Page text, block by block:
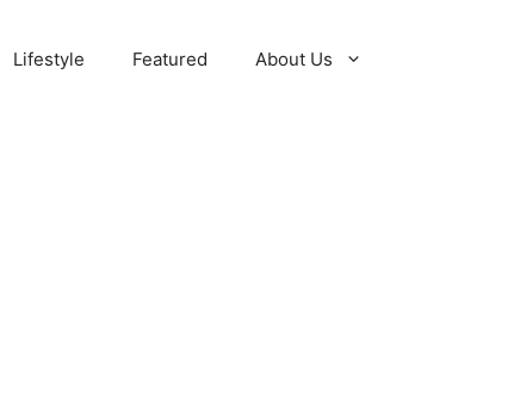
Lifestyle Featured About Us